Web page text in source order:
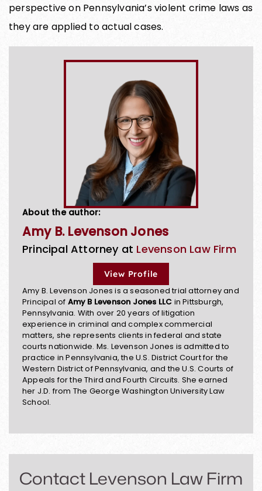
perspective on Pennsylvania’s violent crime laws as
they are applied to actual cases.
About the author:
Amy B. Levenson Jones
Principal Attorney at Levenson Law Firm
View Profile
Amy B. Levenson Jones is a seasoned trial attorney and
Principal of Amy B Levenson Jones LLC in Pittsburgh,
Pennsylvania. With over 20 years of litigation
experience in criminal and complex commercial
matters, she represents clients in federal and state
courts nationwide. Ms. Levenson Jones is admitted to
practice in Pennsylvania, the U.S. District Court for the
Western District of Pennsylvania, and the U.S. Courts of
Appeals for the Third and Fourth Circuits. She earned
her J.D. from The George Washington University Law
School.
Contact Levenson Law Firm